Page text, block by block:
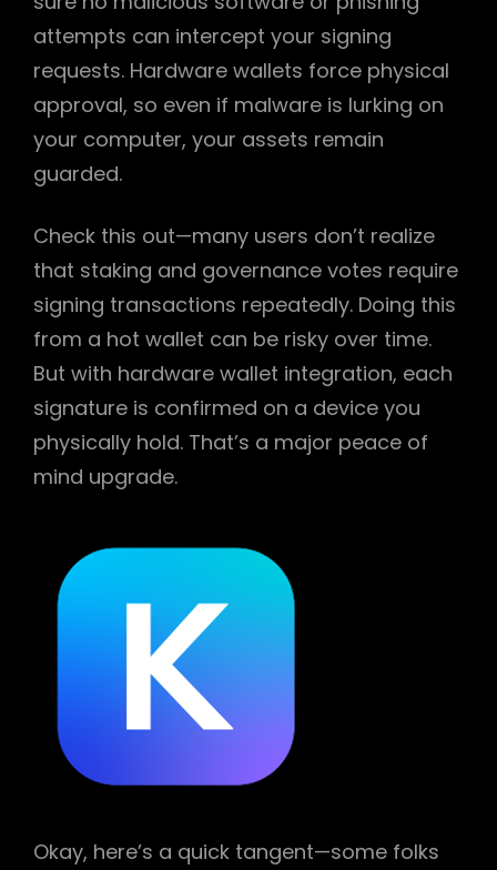
attempts can intercept your signing
requests. Hardware wallets force physical
approval, so even if malware is lurking on
your computer, your assets remain
guarded.
Check this out—many users don’t realize
that staking and governance votes require
signing transactions repeatedly. Doing this
from a hot wallet can be risky over time.
But with hardware wallet integration, each
signature is confirmed on a device you
physically hold. That’s a major peace of
mind upgrade.
Okay, here’s a quick tangent—some folks